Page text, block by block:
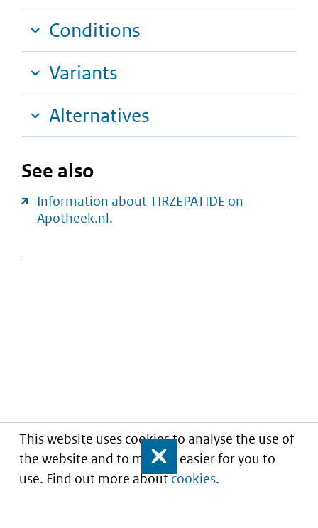
This website uses cookies to analyse the use of
the website and to make it easier for you to
use. Find out more aboutcookies.
Close
Conditions
Variants
Alternatives
See also
Information about TIRZEPATIDE on
Apotheek.nl.